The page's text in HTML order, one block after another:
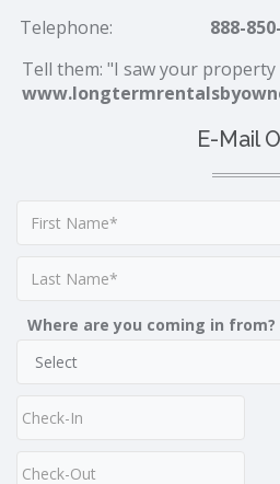
Telephone:
888-
Tell them: "I saw your property
E-Mail
Where are you coming in from?